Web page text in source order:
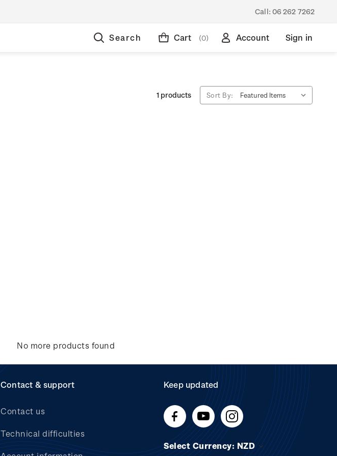
Call: 06 262 7262
Search Cart (0) Account Sign in
1 products Sort By:
No more products found
Contact & support
Contact us
Technical difficulties
Keep updated
Select Currency: NZD